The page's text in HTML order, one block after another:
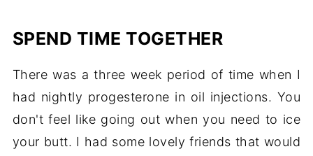
SPEND TIME TOGETHER
There was a three week period of time when I
had nightly progesterone in oil injections. You
don't feel like going out when you need to ice
your butt. I had some lovely friends that would